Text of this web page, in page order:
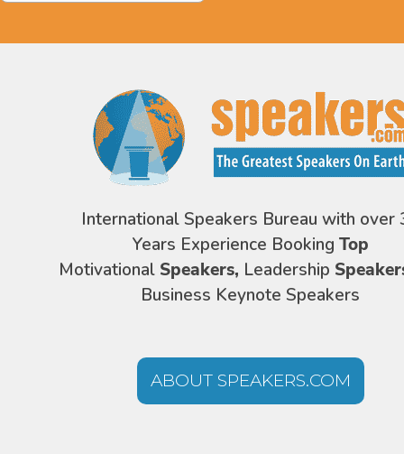
International Speakers Bureau with over
Years Experience Booking Top
Motivational Speakers, Leadership
Business Keynote Speakers
ABOUT SPEAKERS.COM